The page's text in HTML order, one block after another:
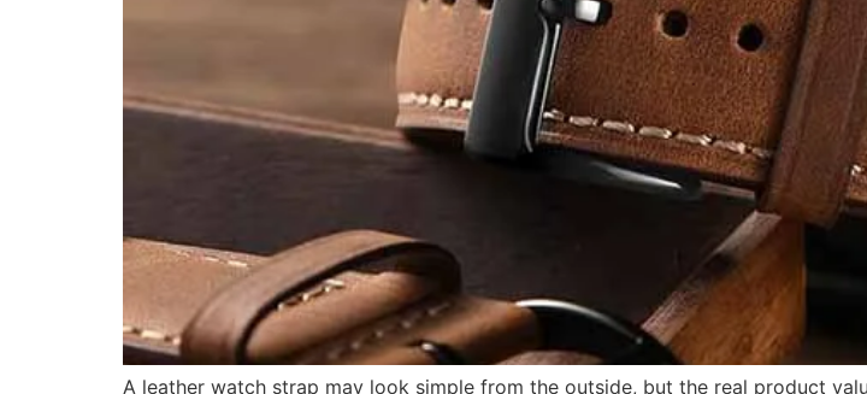
A leather watch strap may look simple from the outside, but the real product